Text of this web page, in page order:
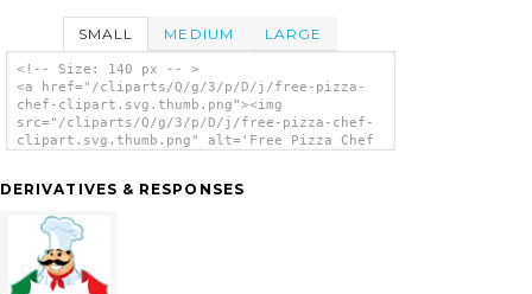
SMALL MEDIUM LARGE
<!-- Size: 140 px -- >
<a href="/cliparts/Q/g/3/p/D/j/free-pizza-
chef-clipart.svg.thumb.png"><img
src="/cliparts/Q/g/3/p/D/j/free-pizza-chef-
clipart.svg.thumb.png" alt='Free Pizza Chef
DERIVATIVES & RESPONSES